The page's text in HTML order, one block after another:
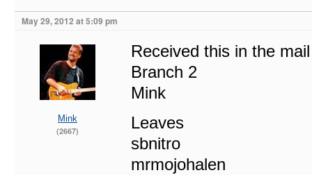
May 29, 2012 at 5:09 pm
Mink
(2667)
Received this in the
Branch 2
Mink
Leaves
sbnitro
mrmojohalen